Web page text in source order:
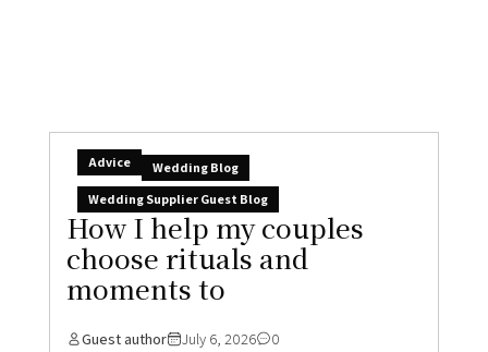
Advice
Wedding Blog
Wedding Supplier Guest Blog
How I help my couples
choose rituals and
moments to
Guest author July 6, 2026 0